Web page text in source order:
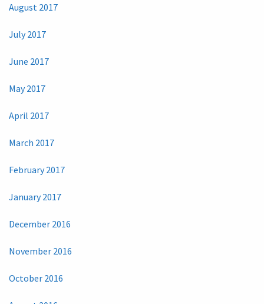
August 2017
July 2017
June 2017
May 2017
April 2017
March 2017
February 2017
January 2017
December 2016
November 2016
October 2016